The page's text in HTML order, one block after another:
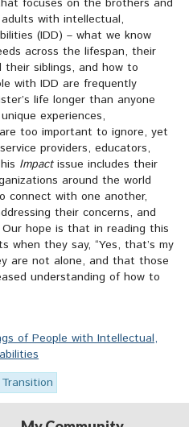
focuses on the brothers and
with intellectual,
(IDD) – what we know
across the lifespan, their
their siblings, and how to
with IDD are frequently
life longer than anyone
experiences,
too important to ignore, yet
providers, educators,
Impactissue includes their
around the world
connect with one another,
their concerns, and
hope is that in reading this
when they say, “Yes, that’s my
are not alone, and that those
understanding of how to
of People with Intellectual,
Transition